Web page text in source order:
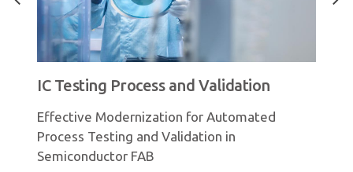
IC Testing Process and Validation
Effective Modernization for Automated
Process Testing and Validation in
Semiconductor FAB